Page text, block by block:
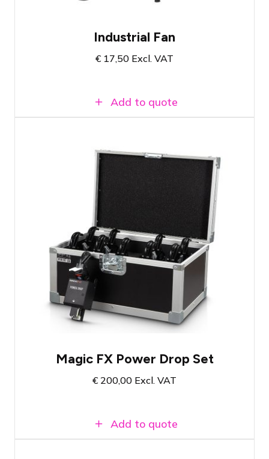
Industrial Fan
€ 17,50 Excl. VAT
Add to quote
Set of 10 Power Drops
Suitable for a spectacular reveal
Load capacity up to 20kg per Power Drop
Magic FX Power Drop Set
€ 200,00 Excl. VAT
Add to quote